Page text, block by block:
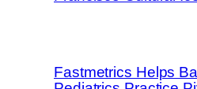
Fastmetrics Helps